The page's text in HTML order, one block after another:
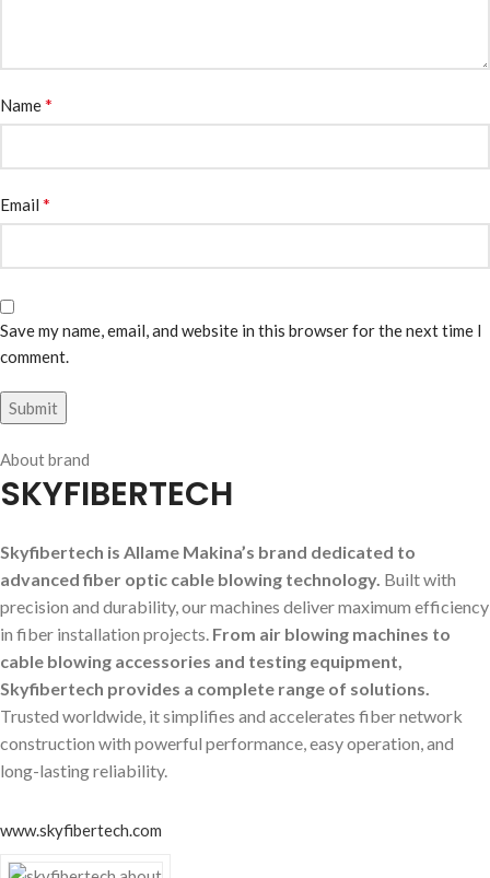
Name*
Email *
Save my name, email, and website in this browser for the next time I
comment.
About brand
SKYFIBERTECH
Skyfibertech is Allame Makina’s brand dedicated to
advanced fiber optic cable blowing technology. Built with
precision and durability, our machines deliver maximum efficiency
in fiber installation projects. From air blowing machines to
cable blowing accessories and testing equipment,
Skyfibertech provides a complete range of solutions.
Trusted worldwide, it simplifies and accelerates fiber network
construction with powerful performance, easy operation, and
long-lasting reliability.
www.skyfibertech.com